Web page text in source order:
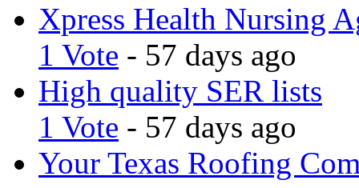
Xpress Health Nursing
1 Vote - 57 days ago
High quality SER lists
1 Vote - 57 days ago
Your Texas Roofing